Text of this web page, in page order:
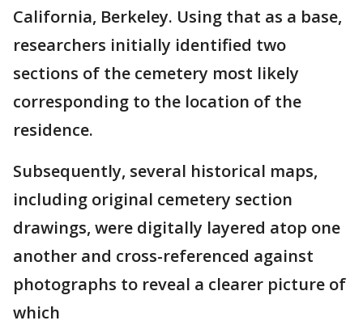
California, Berkeley. Using that as a base,
researchers initially identified two
sections of the cemetery most likely
corresponding to the location of the
residence.
Subsequently, several historical maps,
including original cemetery section
drawings, were digitally layered atop one
another and cross-referenced against
photographs to reveal a clearer picture of
which